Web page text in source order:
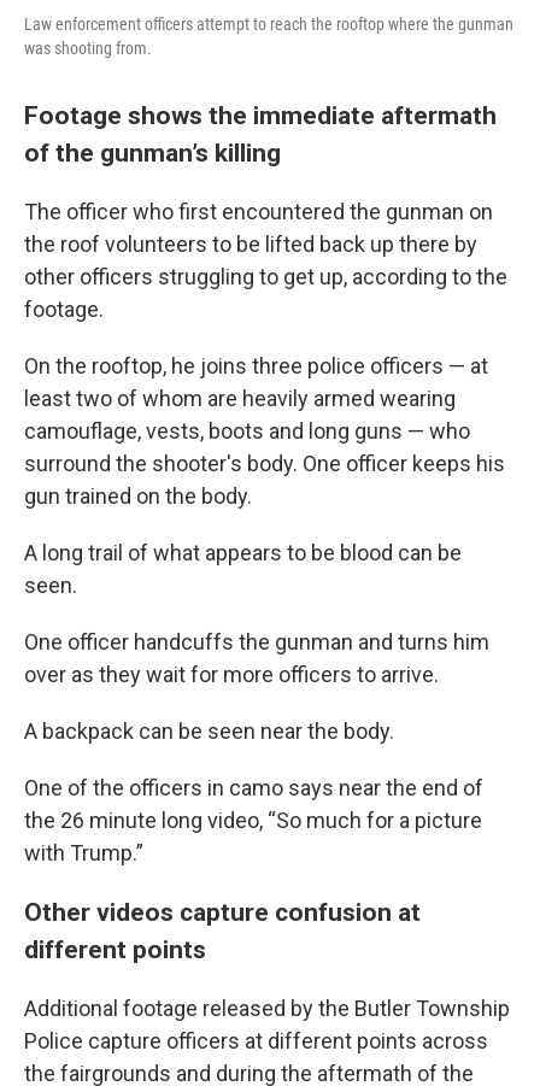
Law enforcement officers attempt to reach the rooftop where the gunman
was shooting from.
Footage shows the immediate aftermath
of the gunman’s killing
The officer who first encountered the gunman on
the roof volunteers to be lifted back up there by
other officers struggling to get up, according to the
footage.
On the rooftop, he joins three police officers — at
least two of whom are heavily armed wearing
camouflage, vests, boots and long guns — who
surround the shooter's body. One officer keeps his
gun trained on the body.
A long trail of what appears to be blood can be
seen.
One officer handcuffs the gunman and turns him
over as they wait for more officers to arrive.
A backpack can be seen near the body.
One of the officers in camo says near the end of
the 26 minute long video, “So much for a picture
with Trump.”
Other videos capture confusion at
different points
Additional footage released by the Butler Township
Police capture officers at different points across
the fairgrounds and during the aftermath of the